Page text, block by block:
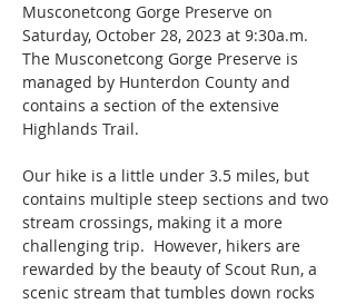
Musconetcong Gorge Preserve on
Saturday, October 28, 2023 at 9:30a.m.
The Musconetcong Gorge Preserve is
managed by Hunterdon County and
contains a section of the extensive
Highlands Trail.
Our hike is a little under 3.5 miles, but
contains multiple steep sections and two
stream crossings, making it a more
challenging trip.  However, hikers are
rewarded by the beauty of Scout Run, a
scenic stream that tumbles down rocks